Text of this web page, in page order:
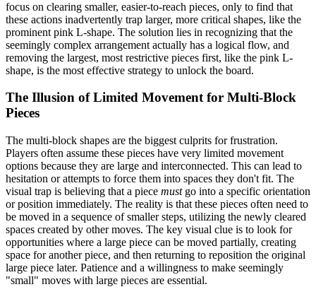
focus on clearing smaller, easier-to-reach pieces, only to find that
these actions inadvertently trap larger, more critical shapes, like the
prominent pink L-shape. The solution lies in recognizing that the
seemingly complex arrangement actually has a logical flow, and
removing the largest, most restrictive pieces first, like the pink L-
shape, is the most effective strategy to unlock the board.
The Illusion of Limited Movement for Multi-Block
Pieces
The multi-block shapes are the biggest culprits for frustration.
Players often assume these pieces have very limited movement
options because they are large and interconnected. This can lead to
hesitation or attempts to force them into spaces they don't fit. The
visual trap is believing that a piece mustgo into a specific orientation
or position immediately. The reality is that these pieces often need to
be moved in a sequence of smaller steps, utilizing the newly cleared
spaces created by other moves. The key visual clue is to look for
opportunities where a large piece can be moved partially, creating
space for another piece, and then returning to reposition the original
large piece later. Patience and a willingness to make seemingly
"small" moves with large pieces are essential.